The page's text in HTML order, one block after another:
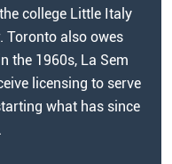
college Little Italy
Toronto also owes
the 1960s, La Sem
licensing to serve
what has since